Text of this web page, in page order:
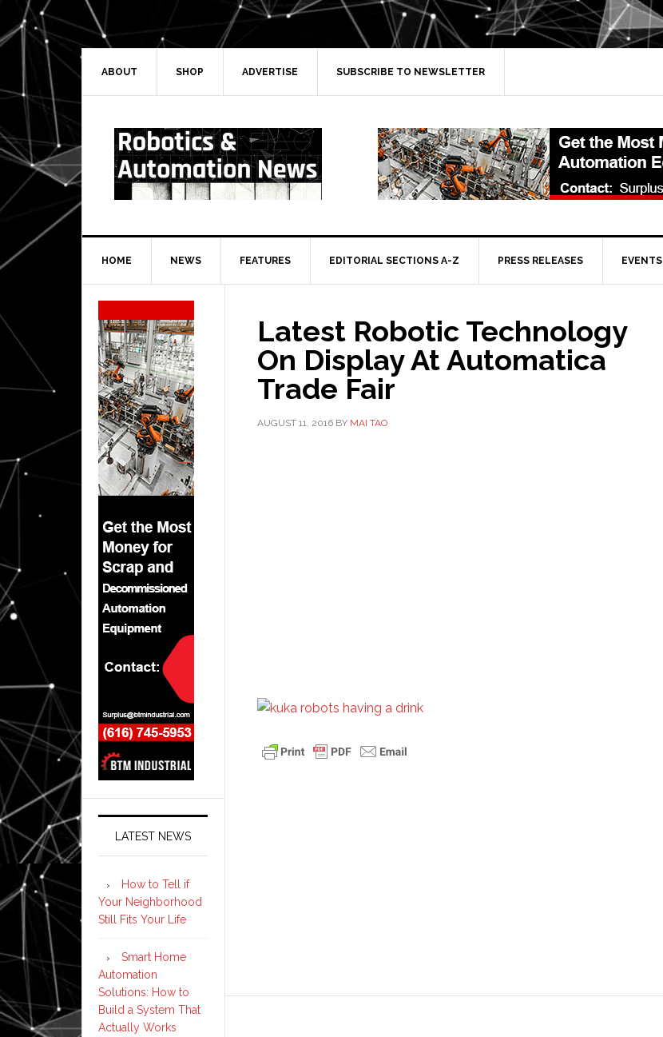
Skip
to
primary
navigation
Skip
to
main
Skip
to
primary
Skip
to
secondary
ABOUT SHOP ADVERTISE SUBSCRIBE TO NEWSLETTER
HOME NEWS FEATURES EDITORIAL SECTIONS A-Z PRESS RELEASES EVENTS
Latest Robotic Technology
On Display At Automatica
Trade Fair
AUGUST 11, 2016 BY MAI TAO
Secondary
Sidebar
LATEST NEWS
How to Tell if
Your Neighborhood
Still Fits Your Life
Smart Home
Automation
Solutions: How to
Build a System That
Actually Works